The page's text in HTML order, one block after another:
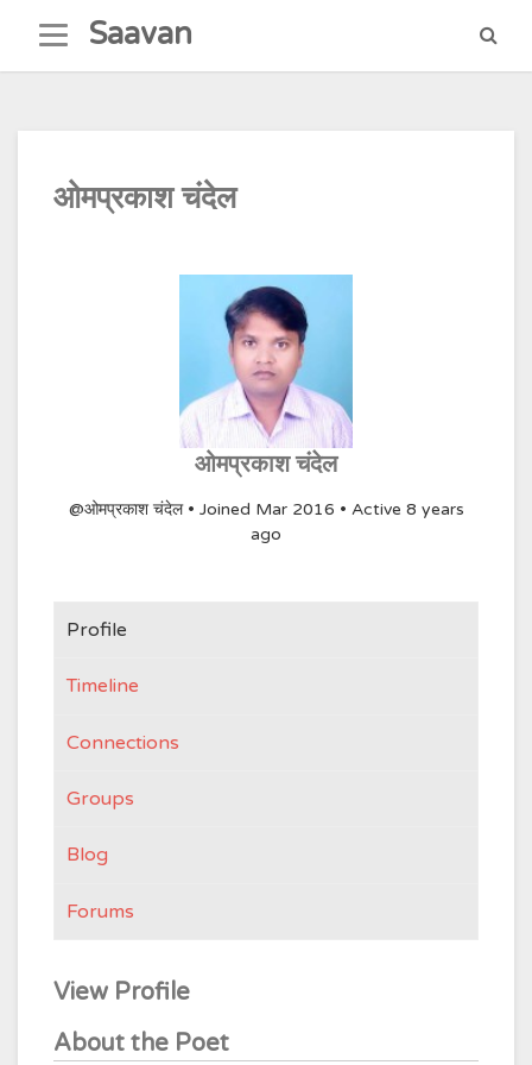
content
Saavan
ओमप्रकाश चंदेल
ओमप्रकाश चंदेल
@ओमप्रकाश चंदेल • Joined Mar 2016 • Active 8 years
ago
Profile
Timeline
Connections
Groups
Blog
Forums
View Profile
About the Poet